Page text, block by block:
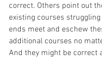
correct. Others point out
existing courses
ends meet and eschew
additional courses no
And they might be correct